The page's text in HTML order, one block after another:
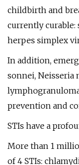
childbirth and
currently curable:
herpes simplex
In addition,
sonnei, Neisseria
prevention and
STIs have a
More than 1
of 4 STIs: